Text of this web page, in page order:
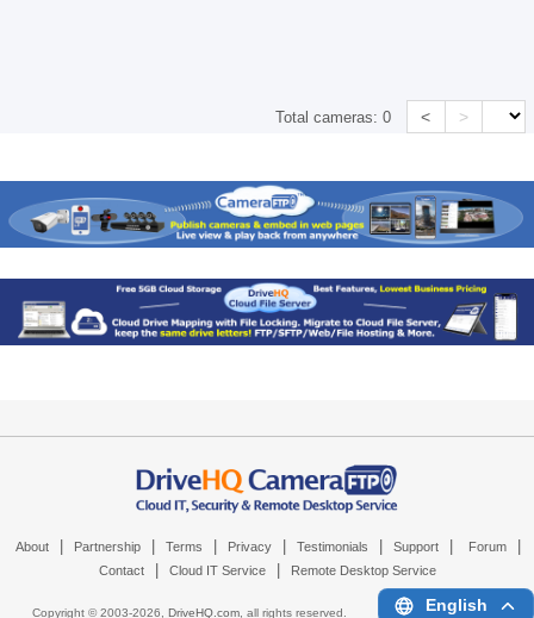
Total cameras:0 < >
About Partnership Terms Privacy Testimonials Support Forum
Contact Cloud IT Service Remote Desktop Service
Copyright © 2003-2026, DriveHQ.com, all rights reserved. English